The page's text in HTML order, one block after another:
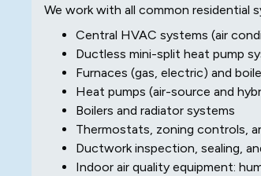
We work with all common residential
Central HVAC systems (air
Ductless mini-split heat pump
Furnaces (gas, electric) and
Heat pumps (air-source and
Boilers and radiator systems
Thermostats, zoning controls,
Ductwork inspection, sealing,
Indoor air quality equipment: